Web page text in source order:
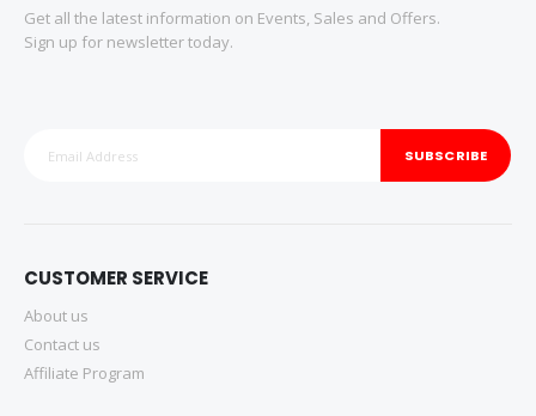
Get all the latest information on Events, Sales and Offers.
Sign up for newsletter today.
SUBSCRIBE
CUSTOMER SERVICE
About us
Contact us
Affiliate Program